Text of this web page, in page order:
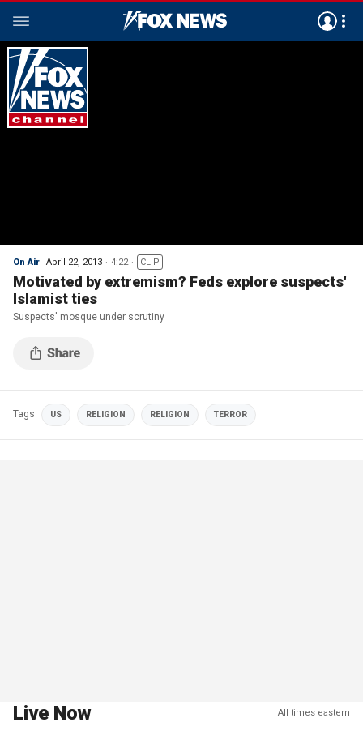
On Air April 22, 2013 4:22 CLIP
Motivated by extremism? Feds explore suspects'
Islamist ties
Suspects' mosque under scrutiny
Tags US RELIGION RELIGION TERROR
Live Now All times eastern